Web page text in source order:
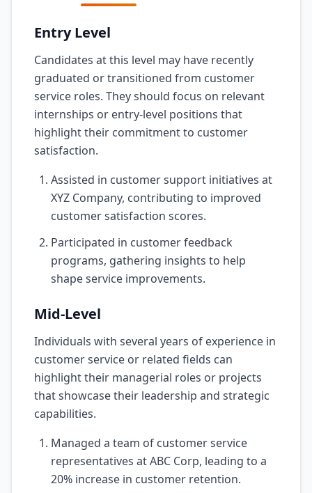
Entry Level
Candidates at this level may have recently
graduated or transitioned from customer
service roles. They should focus on relevant
internships or entry-level positions that
highlight their commitment to customer
satisfaction.
Assisted in customer support initiatives at
XYZ Company, contributing to improved
customer satisfaction scores.
Participated in customer feedback
programs, gathering insights to help
shape service improvements.
Mid-Level
Individuals with several years of experience in
customer service or related fields can
highlight their managerial roles or projects
that showcase their leadership and strategic
capabilities.
Managed a team of customer service
representatives at ABC Corp, leading to a
20% increase in customer retention.